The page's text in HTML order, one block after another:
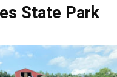
State Park